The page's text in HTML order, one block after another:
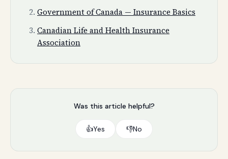
Government of Canada — Insurance Basics
Canadian Life and Health Insurance
Association
Was this article helpful?
👍Yes 👎No